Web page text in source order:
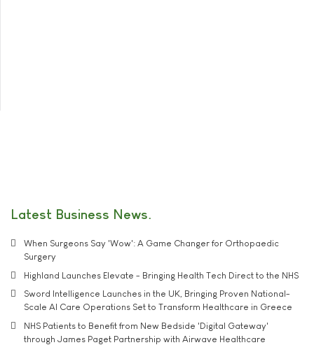
Latest Business News
When Surgeons Say 'Wow': A Game Changer for Orthopaedic
Surgery
Highland Launches Elevate - Bringing Health Tech Direct to the NHS
Sword Intelligence Launches in the UK, Bringing Proven National-
Scale AI Care Operations Set to Transform Healthcare in Greece
NHS Patients to Benefit from New Bedside 'Digital Gateway'
through James Paget Partnership with Airwave Healthcare